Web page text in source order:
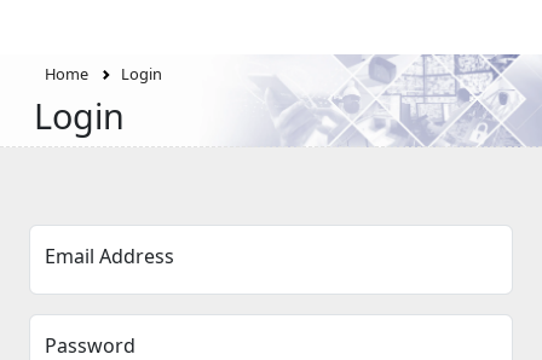
Home Login
Login
Email Address
Password